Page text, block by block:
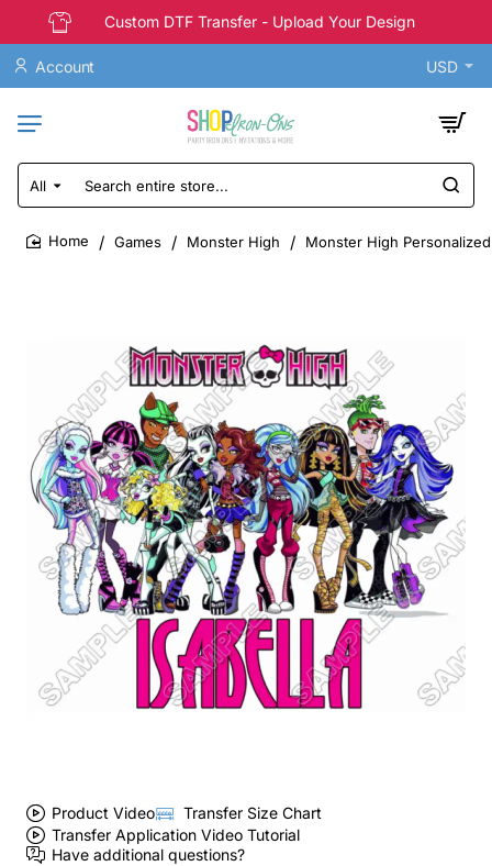
Custom DTF Transfer - Upload Your Design
Account USD
All
Search
entire
store...
Games Monster High Monster High
Product Video
Transfer Size Chart
Transfer Application Video Tutorial
Have additional questions?